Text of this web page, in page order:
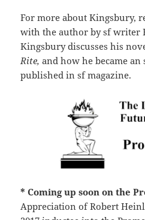
For more about Kingsbury,
with the author by sf writer
Kingsbury discusses his
Rite, and how he became
published in sf magazine.
* Coming up soon on the
Appreciation of Robert